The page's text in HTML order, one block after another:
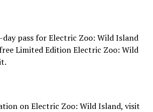
pass for Electric Zoo: Wild Island
Limited Edition Electric Zoo: Wild
on Electric Zoo: Wild Island, visit